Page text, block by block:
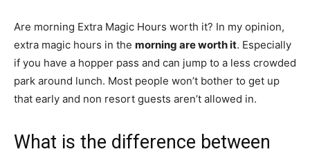
Are morning Extra Magic Hours worth it? In my opinion,
extra magic hours in the morning are worth it. Especially
if you have a hopper pass and can jump to a less crowded
park around lunch. Most people won’t bother to get up
that early and non resort guests aren’t allowed in.
What is the difference between